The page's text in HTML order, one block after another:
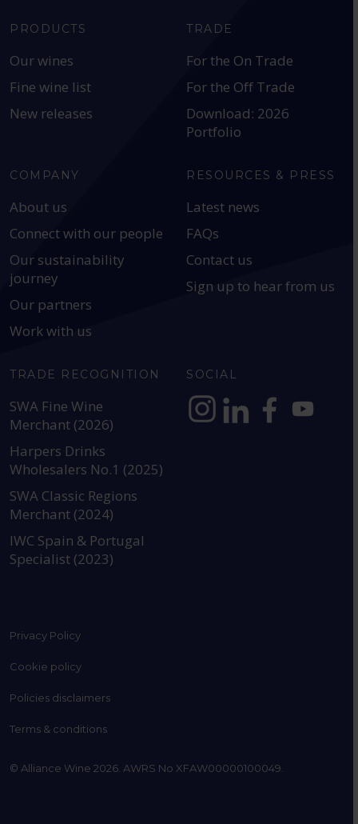
PRODUCTS
Our wines
Fine wine list
New releases
TRADE
For the On Trade
For the Off Trade
Download: 2026
Portfolio
COMPANY
About us
Connect with our people
Our sustainability
journey
Our partners
Work with us
RESOURCES & PRESS
Latest news
FAQs
Contact us
Sign up to hear from us
TRADE RECOGNITION
SWA Fine Wine
Merchant (2026)
Harpers Drinks
Wholesalers No.1 (2025)
SWA Classic Regions
Merchant (2024)
IWC Spain & Portugal
Specialist (2023)
SOCIAL
Privacy Policy
Cookie policy
Policies disclaimers
Terms & conditions
© Alliance Wine 2026. AWRS No XFAW00000100049.